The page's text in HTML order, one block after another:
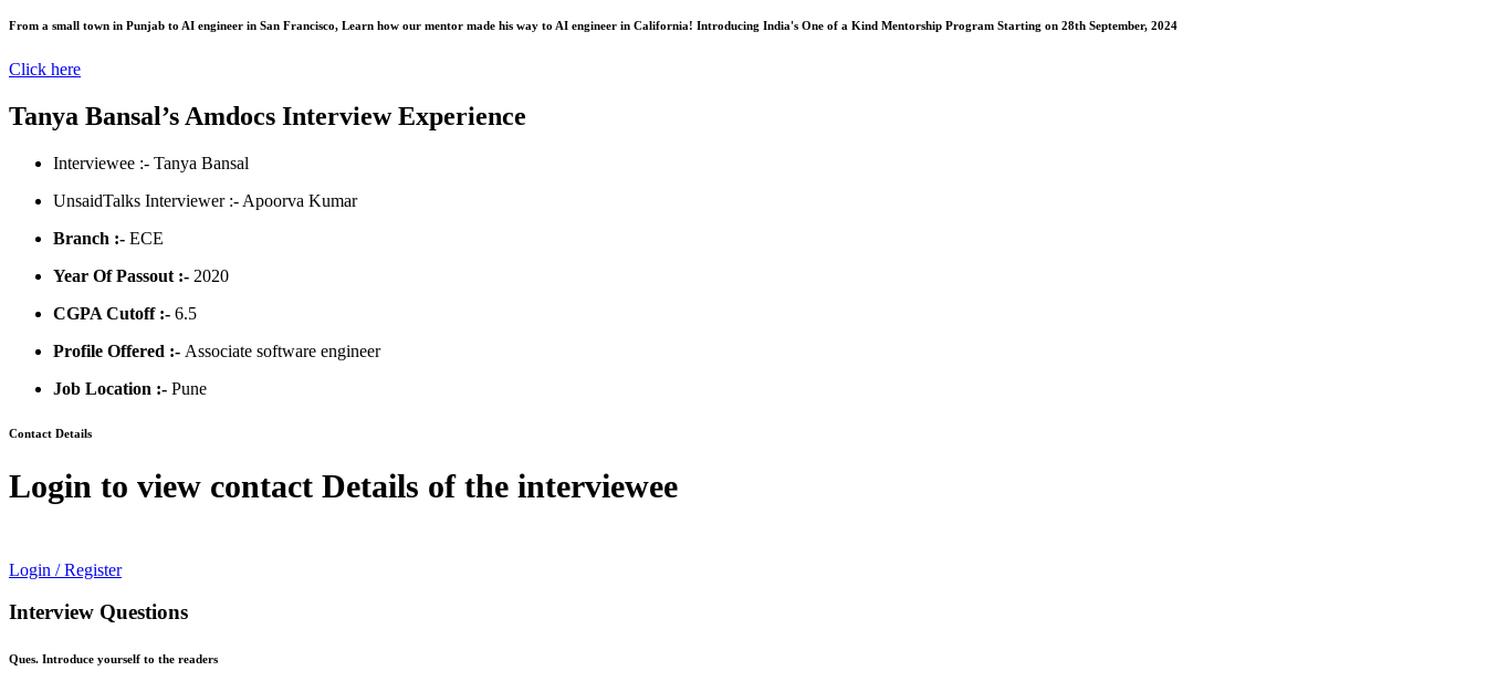
From a small town in Punjab to AI engineer in San Francisco, Learn how our mentor made his way to AI engineer in California! Introducing India's One of a Kind Mentorship Program Starting on 28th September, 2024
Click here
Tanya Bansal’s Amdocs Interview Experience
Interviewee :- Tanya Bansal
UnsaidTalks Interviewer :- Apoorva Kumar
Branch :- ECE
Year Of Passout :- 2020
CGPA Cutoff :- 6.5
Profile Offered :- Associate software engineer
Job Location :- Pune
Contact Details
Login to view contact Details of the interviewee
Login / Register
Interview Questions
Ques. Introduce yourself to the readers